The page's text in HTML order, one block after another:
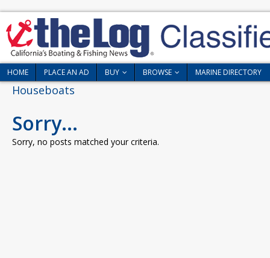
HOME PLACE AN AD BUY BROWSE MARINE DIRECTORY
Houseboats
Sorry...
Sorry, no posts matched your criteria.